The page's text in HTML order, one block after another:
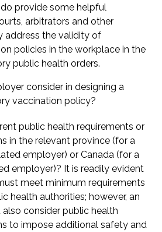
provide some helpful
arbitrators and other
address the validity of
policies in the workplace in the
public health orders.
consider in designing a
vaccination policy?
public health requirements or
in the relevant province (for a
employer) or Canada (for a
employer)? It is readily evident
meet minimum requirements
health authorities; however, an
consider public health
to impose additional safety and